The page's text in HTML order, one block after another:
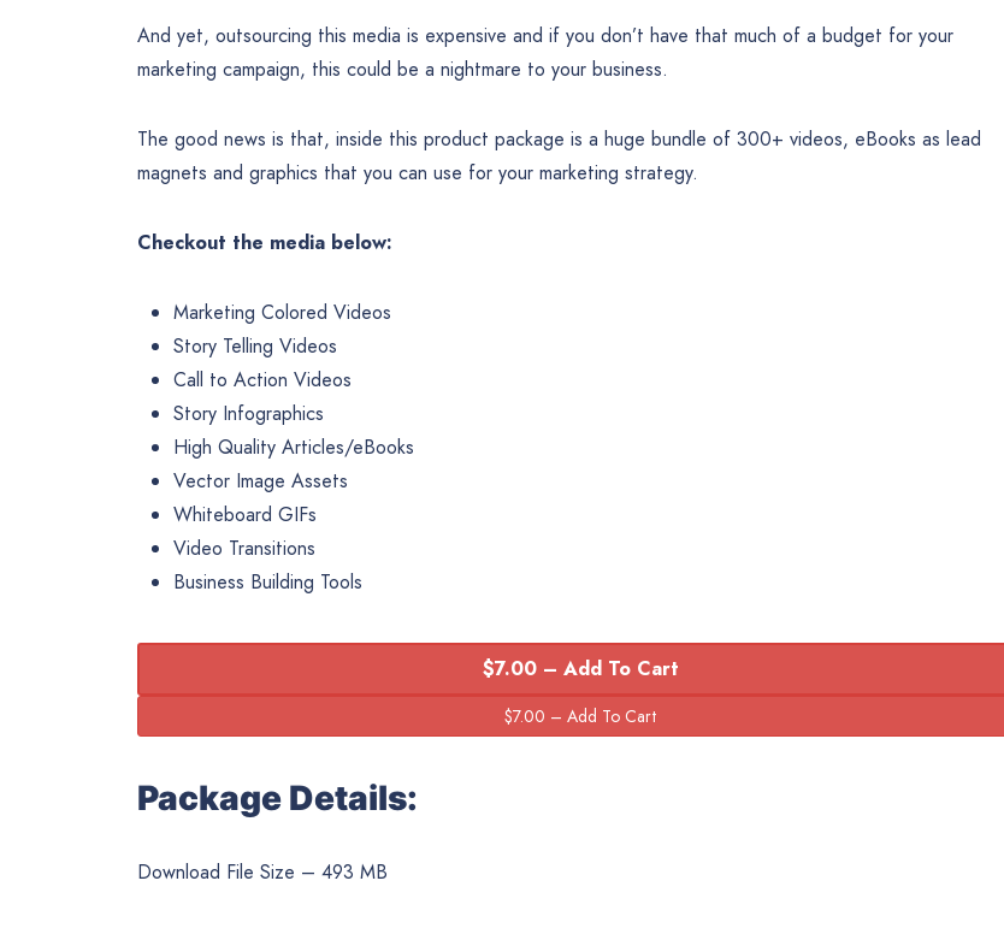
And yet, outsourcing this media is expensive and if you don’t have that much of a budget for your
marketing campaign, this could be a nightmare to your business.
The good news is that, inside this product package is a huge bundle of 300+ videos, eBooks as lead
magnets and graphics that you can use for your marketing strategy.
Checkout the media below:
Marketing Colored Videos
Story Telling Videos
Call to Action Videos
Story Infographics
High Quality Articles/eBooks
Vector Image Assets
Whiteboard GIFs
Video Transitions
Business Building Tools
$7.00 – Add To Cart
Package Details:
Download File Size – 493 MB